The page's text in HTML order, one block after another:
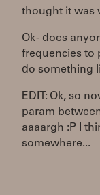
thought it was
Ok - does
frequencies to
do something
EDIT: Ok, so
param
aaaargh :P I
somewhere...